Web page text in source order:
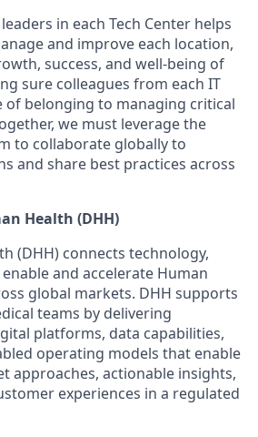
in each Tech Center helps
and improve each location,
success, and well-being of
sure colleagues from each IT
of belonging to managing critical
we must leverage the
to collaborate globally to
and share best practices across
Health (DHH)
(DHH) connects technology,
and accelerate Human
global markets. DHH supports
teams by delivering
platforms, data capabilities,
operating models that enable
approaches, actionable insights,
experiences in a regulated